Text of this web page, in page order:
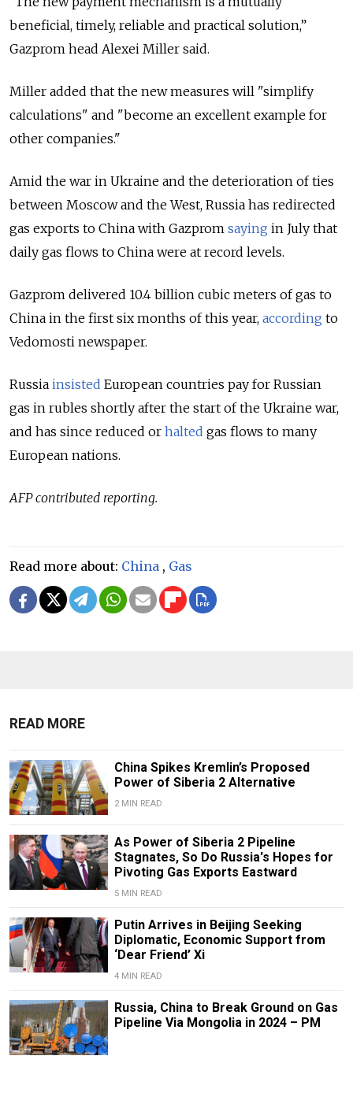
beneficial, timely, reliable and practical solution,”
Gazprom head Alexei Miller said.
Miller added that the new measures will "simplify
calculations" and "become an excellent example for
other companies."
Amid the war in Ukraine and the deterioration of ties
between Moscow and the West, Russia has redirected
gas exports to China with Gazprom saying in July that
daily gas flows to China were at record levels.
Gazprom delivered 10.4 billion cubic meters of gas to
China in the first six months of this year, according to
Vedomosti newspaper.
Russia insisted European countries pay for Russian
gas in rubles shortly after the start of the Ukraine war,
and has since reduced or halted gas flows to many
European nations.
AFP contributed reporting.
Read more about: China , Gas
READ MORE
China Spikes Kremlin’s Proposed
Power of Siberia 2 Alternative
2 MIN READ
As Power of Siberia 2 Pipeline
Stagnates, So Do Russia's Hopes for
Pivoting Gas Exports Eastward
5 MIN READ
Putin Arrives in Beijing Seeking
Diplomatic, Economic Support from
‘Dear Friend’ Xi
4 MIN READ
Russia, China to Break Ground on Gas
Pipeline Via Mongolia in 2024 – PM